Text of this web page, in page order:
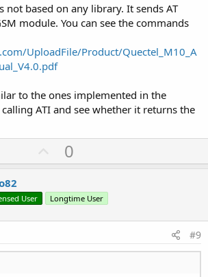
not based on any library. It sends AT
module. You can see the commands
UploadFile/Product/Quectel_M10_A
to the ones implemented in the
ATI and see whether it returns the
U
p
o
t
0
User Longtime User
#9